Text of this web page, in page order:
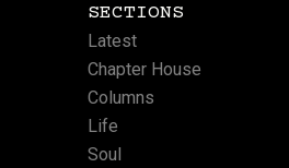
SECTIONS
Latest
Chapter House
Columns
Life
Soul